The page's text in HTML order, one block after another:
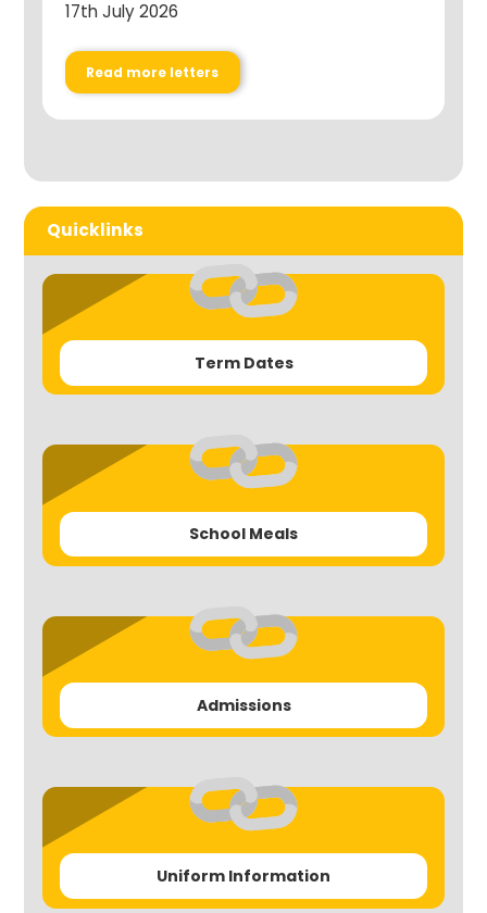
17th July 2026
Read more letters
Quicklinks
Term Dates
School Meals
Admissions
Uniform Information